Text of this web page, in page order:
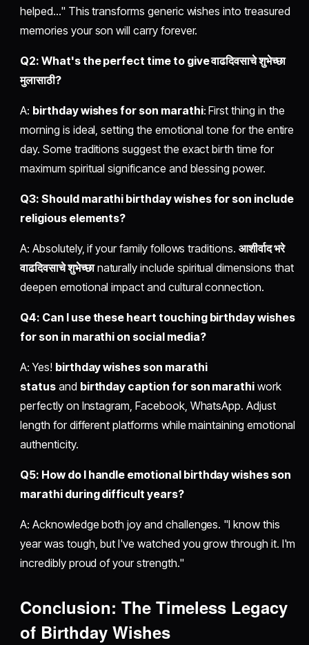
helped..." This transforms generic wishes into treasured
memories your son will carry forever.
Q2: What's the perfect time to give वाढदिवसाचे शुभेच्छा
मुलासाठी?
A: birthday wishes for son marathi: First thing in the
morning is ideal, setting the emotional tone for the entire
day. Some traditions suggest the exact birth time for
maximum spiritual significance and blessing power.
Q3: Should marathi birthday wishes for son include
religious elements?
A: Absolutely, if your family follows traditions. आशीर्वाद भरे
वाढदिवसाचे शुभेच्छाnaturally include spiritual dimensions that
deepen emotional impact and cultural connection.
Q4: Can I use these heart touching birthday wishes
for son in marathi on social media?
A: Yes! birthday wishes son marathi
statusand birthday caption for son marathi work
perfectly on Instagram, Facebook, WhatsApp. Adjust
length for different platforms while maintaining emotional
authenticity.
Q5: How do I handle emotional birthday wishes son
marathi during difficult years?
A: Acknowledge both joy and challenges. "I know this
year was tough, but I've watched you grow through it. I'm
incredibly proud of your strength."
Conclusion: The Timeless Legacy
of Birthday Wishes